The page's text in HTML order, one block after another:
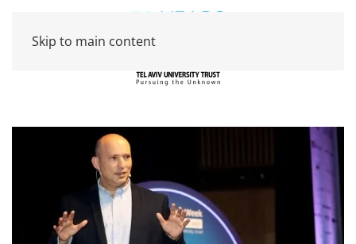
Skip to main content